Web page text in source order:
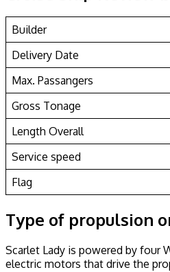
Builder
Delivery Date
Max. Passangers
Gross Tonage
Length Overall
Service speed
Flag
Type of propulsion
Scarlet Lady is powered by four
electric motors that drive the